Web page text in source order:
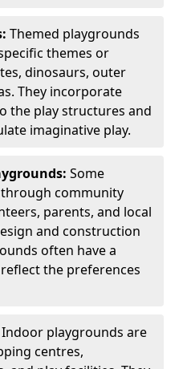
Themed playgrounds
themes or
dinosaurs, outer
They incorporate
the play structures and
imaginative play.
Some
community
parents, and local
and construction
often have a
the preferences
Indoor playgrounds are
centres,